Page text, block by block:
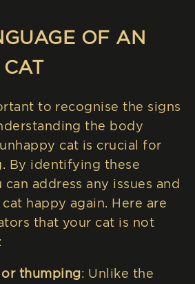
OF AN
to recognise the signs
the body
cat is crucial for
By identifying these
address any issues and
happy again. Here are
that your cat is not
thumping: Unlike the